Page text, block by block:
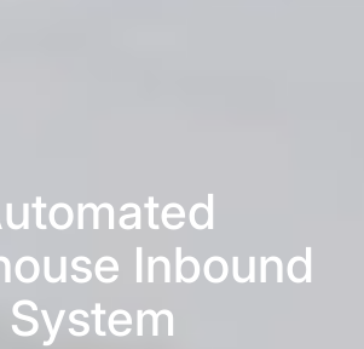
Inbound
System